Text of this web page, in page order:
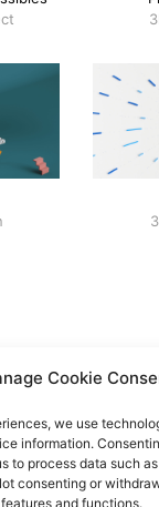
Cookie
we use
information.
to process data such
consenting or
and functions.
follow
Instagram
Behance